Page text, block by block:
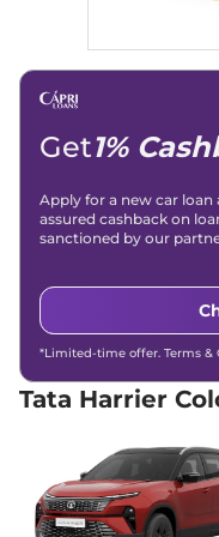
View Offers
Harrier
Plus Dark
168bhp@5000rpm,
View Offers
AT
,
Automatic,Petrol,
View Offers
Harrier
X DIESEL
168bhp@5000rpm ,
Manual,Diesel,16.80
View Offers
Get1%
Apply for a new car loan
assured cashback on
sanctioned by our
*Limited-time offer. Terms &
Tata Harrier